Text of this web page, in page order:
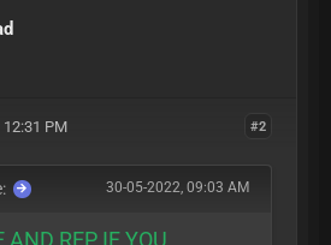
#2
PM
30-05-2022, 09:03 AM
AND REP IF YOU